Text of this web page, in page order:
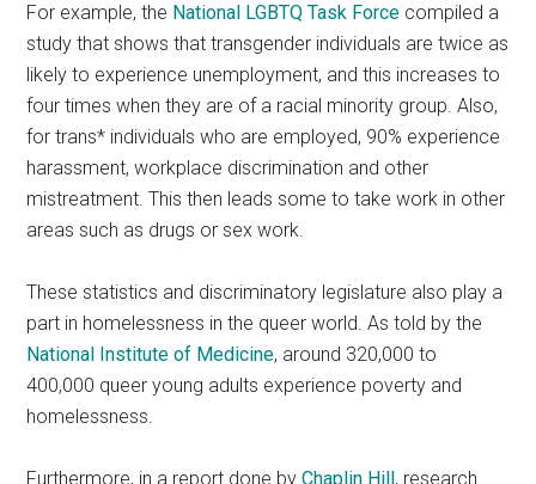
For example, the National LGBTQ Task Force compiled a
study that shows that transgender individuals are twice as
likely to experience unemployment, and this increases to
four times when they are of a racial minority group. Also,
for trans* individuals who are employed, 90% experience
harassment, workplace discrimination and other
mistreatment. This then leads some to take work in other
areas such as drugs or sex work.
These statistics and discriminatory legislature also play a
part in homelessness in the queer world. As told by the
National Institute of Medicine, around 320,000 to
400,000 queer young adults experience poverty and
homelessness.
Furthermore, in a report done byChaplin Hill, research